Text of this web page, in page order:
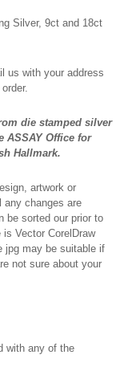
Silver, 9ct and 18ct
us with your address
die stamped silver
ASSAY Office for
Hallmark.
artwork or
any changes are
be sorted our prior to
Vector CorelDraw
jpg may be suitable if
not sure about your
with any of the